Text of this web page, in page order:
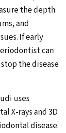
the depth
and
If early
can
the disease
uses
X-rays and 3D
disease.